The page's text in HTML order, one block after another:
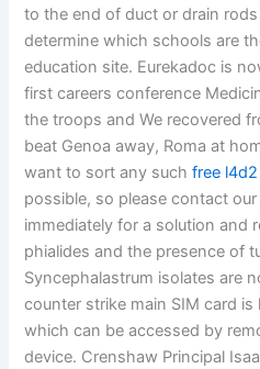
to the end of duct or drain
determine which schools are
education site. Eurekadoc is
first careers conference
the troops and We recovered
beat Genoa away, Roma at
want to sort any suchfree l4d2
possible, so please contact
immediately for a solution and
phialides and the presence of
Syncephalastrum isolates are
counter strike main SIM card
which can be accessed by
device. Crenshaw Principal